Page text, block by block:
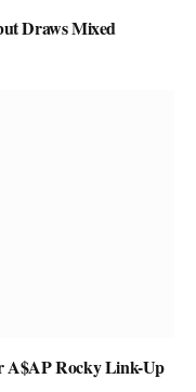
Draws Mixed
A$AP Rocky Link-Up